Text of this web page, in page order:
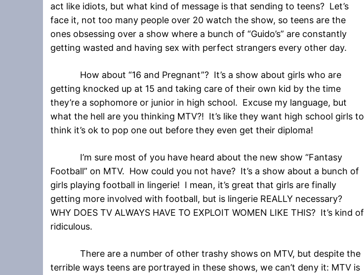
act like idiots, but what kind of message is that sending to teens? Let’s
face it, not too many people over 20 watch the show, so teens are the
ones obsessing over a show where a bunch of “Guido’s” are constantly
getting wasted and having sex with perfect strangers every other day.
How about “16 and Pregnant”? It’s a show about girls who are
getting knocked up at 15 and taking care of their own kid by the time
they’re a sophomore or junior in high school. Excuse my language, but
what the hell are you thinking MTV?! It’s like they want high school girls to
think it’s ok to pop one out before they even get their diploma!
I’m sure most of you have heard about the new show “Fantasy
Football” on MTV. How could you not have? It’s a show about a bunch of
girls playing football in lingerie! I mean, it’s great that girls are finally
getting more involved with football, but is lingerie REALLY necessary?
WHY DOES TV ALWAYS HAVE TO EXPLOIT WOMEN LIKE THIS? It’s kind of
ridiculous.
There are a number of other trashy shows on MTV, but despite the
terrible ways teens are portrayed in these shows, we can’t deny it: MTV is